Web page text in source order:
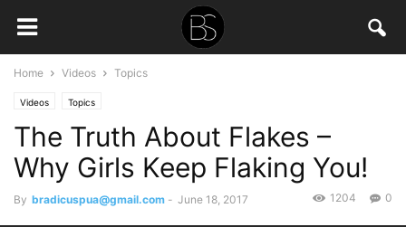
Home Videos Topics
Videos Topics
The Truth About Flakes –
Why Girls Keep Flaking You!
By bradicuspua@gmail.com - June 18, 2017 0
1204